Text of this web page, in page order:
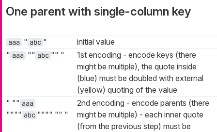
One parent with single-column key
aaa " abc "
initial value
" aaa "" abc "" "
1st encoding - encode keys (there
might be multiple), the quote inside
(blue) must be doubled with external
(yellow) quoting of the value
" "" aaa
"""" abc """" "" "
2nd encoding - encode parents (there
might be multiple) - each inner quote
(from the previous step) must be